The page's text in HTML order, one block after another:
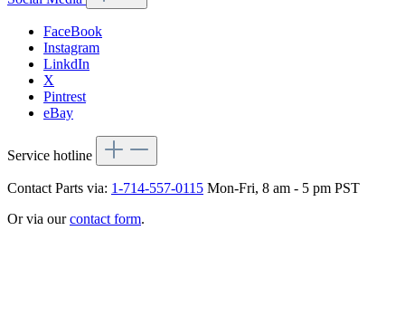
FaceBook
Instagram
LinkdIn
X
Pintrest
eBay
Service hotline
Contact Parts via: 1-714-557-0115 Mon-Fri, 8 am - 5 pm PST
Or via ourcontact form.